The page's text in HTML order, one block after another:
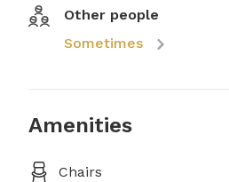
Other people
Sometimes
Amenities
Chairs